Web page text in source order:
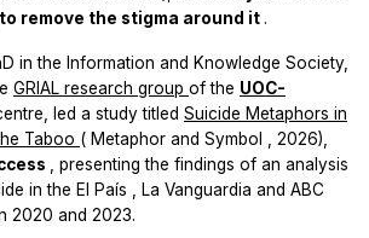
remove the stigma around it .
in the Information and Knowledge Society,
GRIAL research group of the UOC-
led a study titled Suicide Metaphors in
Taboo ( Metaphor and Symbol
, 2026),
, presenting the findings of an analysis
in the El País La Vanguardia and ABC
2020 and 2023.